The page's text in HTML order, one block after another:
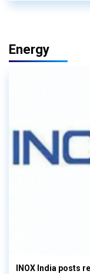
Energy
INOX India posts